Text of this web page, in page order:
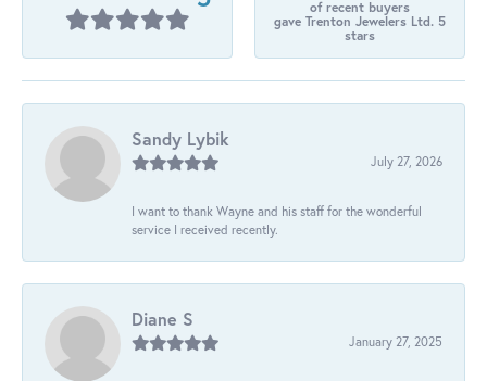
of recent buyers
gave Trenton Jewelers Ltd. 5
stars
Sandy Lybik
July 27, 2026
I want to thank Wayne and his staff for the wonderful
service I received recently.
Diane S
January 27, 2025